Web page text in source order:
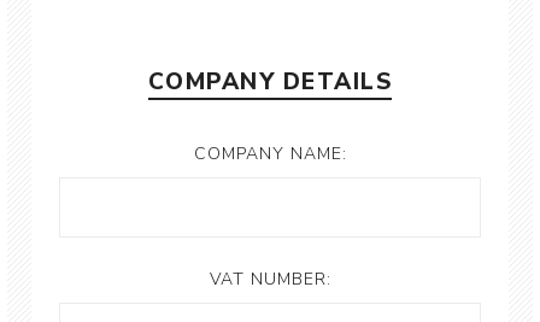
COMPANY DETAILS
COMPANY NAME:
VAT NUMBER: